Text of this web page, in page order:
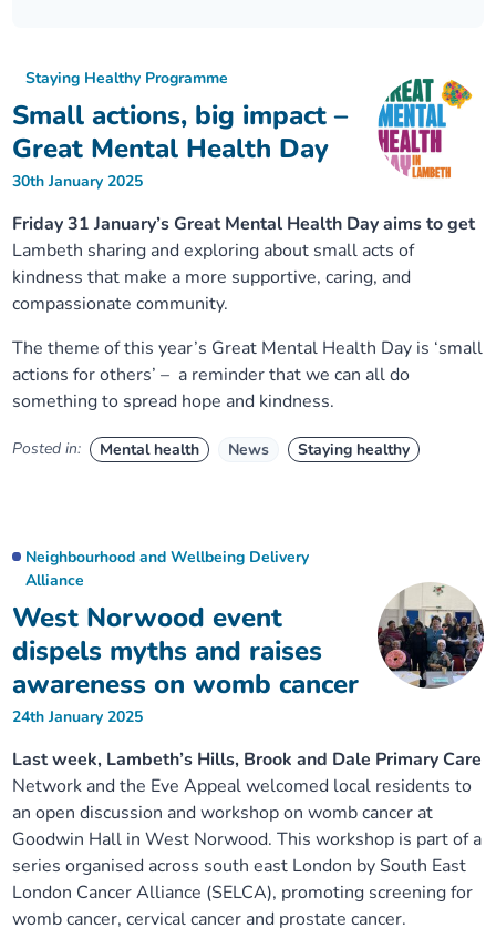
Our progress
Our neighbourhoods
Our ways of working
Equality, diversity and inclusion
Lambeth Together Pledge
Get involved
Meeting papers archive
Joining our Public Forum on Microsoft Teams
Neighbourhood and Wellbeing Alliance
Homeless Health Programme
Learning Disabilities and Autism Programme
Sexual Health Programme
Staying Healthy Programme
Substance misuse programme
Digital health services and online support
Staying well through winter
Childhood immunisations
COVID-19 advice
Measles, mumps and rubella (MMR) vaccination – all
Small actions, big impact –
Great Mental Health Day
Staying Healthy Programme
30th January 2025
Friday 31 January’s Great Mental Health Day aims to get
Lambeth sharing and exploring about small acts of
kindness that make a more supportive, caring, and
compassionate community.
The theme of this year’s Great Mental Health Day is ‘small
actions for others’ – a reminder that we can all do
something to spread hope and kindness.
Posted in: Mental health News Staying healthy
West Norwood event
dispels myths and raises
awareness on womb cancer
Neighbourhood and Wellbeing Delivery
Alliance
24th January 2025
Last week, Lambeth’s Hills, Brook and Dale Primary Care
Network and the Eve Appeal welcomed local residents to
an open discussion and workshop on womb cancer at
Goodwin Hall in West Norwood. This workshop is part of a
series organised across south east London by South East
London Cancer Alliance (SELCA), promoting screening for
womb cancer, cervical cancer and prostate cancer.